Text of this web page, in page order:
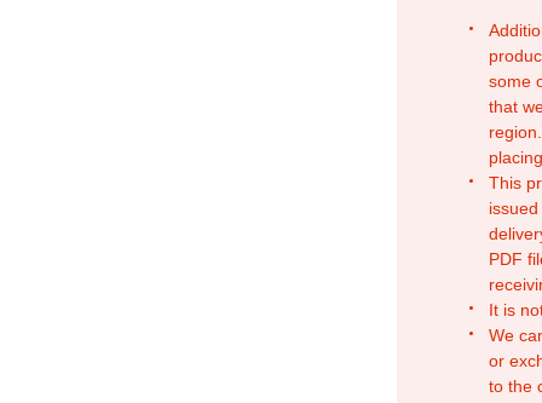
some
that
This
PDF
It is
We
or
to the